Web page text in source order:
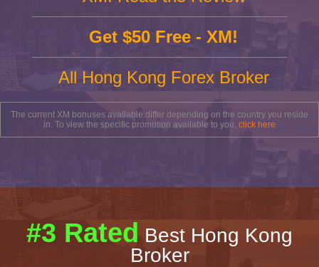
Get $50 Free - XM!
All Hong Kong Forex Broker
The current XM bonuses available differ depending on the country you reside
in. To view the specific promotion available to you, click here
#3 Rated Best Hong Kong
Broker